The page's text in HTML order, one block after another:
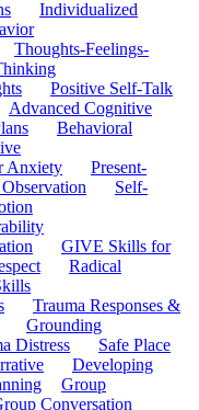
Individualized
Thoughts-Feelings-
Positive Self-Talk
Advanced Cognitive
Behavioral
Anxiety
Present-
Self-
GIVE Skills for
Radical
Trauma Responses &
Grounding
Distress
Safe Place
Developing
Group
Conversation